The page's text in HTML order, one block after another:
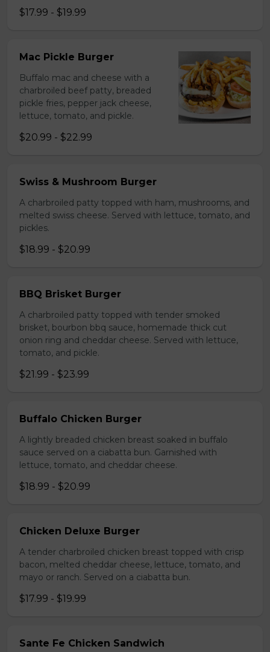
$17.99 - $19.99
Mac Pickle Burger
Buffalo mac and cheese with a
charbroiled beef patty, breaded
pickle fries, pepper jack cheese,
lettuce, tomato, and pickle.
$20.99 - $22.99
Swiss & Mushroom Burger
A charbroiled patty topped with ham, mushrooms, and
melted swiss cheese. Served with lettuce, tomato, and
pickles.
$18.99 - $20.99
BBQ Brisket Burger
A charbroiled patty topped with tender smoked
brisket, bourbon bbq sauce, homemade thick cut
onion ring and cheddar cheese. Served with lettuce,
tomato, and pickle.
$21.99 - $23.99
Buffalo Chicken Burger
A lightly breaded chicken breast soaked in buffalo
sauce served on a ciabatta bun. Garnished with
lettuce, tomato, and cheddar cheese.
$18.99 - $20.99
Chicken Deluxe Burger
A tender charbroiled chicken breast topped with crisp
bacon, melted cheddar cheese, lettuce, tomato, and
mayo or ranch. Served on a ciabatta bun.
$17.99 - $19.99
Sante Fe Chicken Sandwich